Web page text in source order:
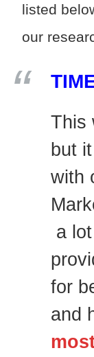
listed
our
This
but
with
a
for
and